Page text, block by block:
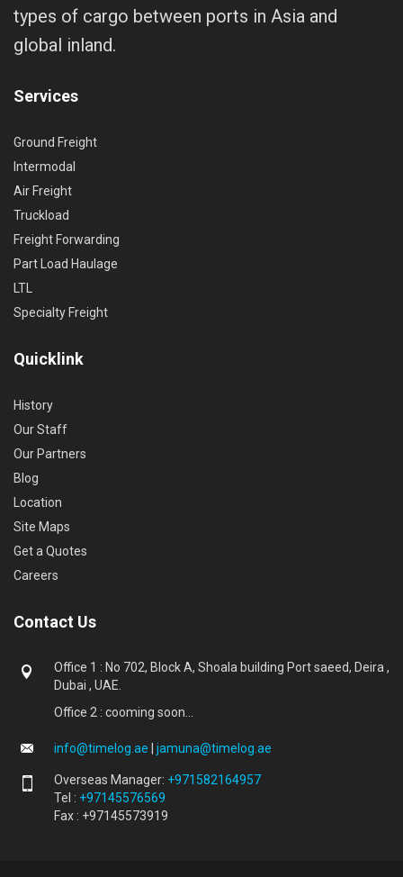
types of cargo between ports in Asia and
global inland.
Services
Ground Freight
Intermodal
Air Freight
Truckload
Freight Forwarding
Part Load Haulage
LTL
Specialty Freight
Quicklink
History
Our Staff
Our Partners
Blog
Location
Site Maps
Get a Quotes
Careers
Contact Us
Office 1 : No 702, Block A, Shoala building Port saeed, Deira ,
Dubai , UAE.
Office 2 : cooming soon...
info@timelog.ae jamuna@timelog.ae
Overseas Manager: +971582164957
Tel : +97145576569
Fax : +97145573919